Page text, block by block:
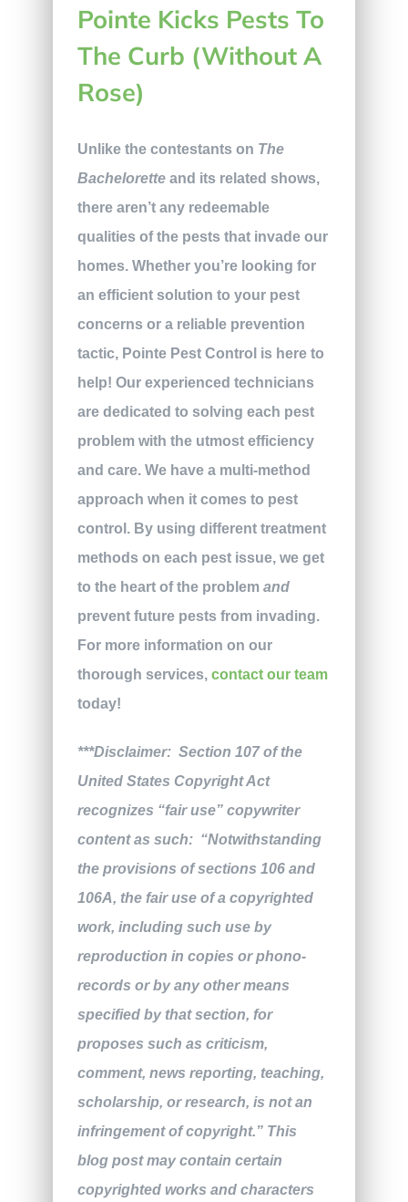
Pointe Kicks Pests To
The Curb (Without A
Rose)
Unlike the contestants on The
Bachelorette and its related shows,
there aren’t any redeemable
qualities of the pests that invade our
homes. Whether you’re looking for
an efficient solution to your pest
concerns or a reliable prevention
tactic, Pointe Pest Control is here to
help! Our experienced technicians
are dedicated to solving each pest
problem with the utmost efficiency
and care. We have a multi-method
approach when it comes to pest
control. By using different treatment
methods on each pest issue, we get
to the heart of the problem and
prevent future pests from invading.
For more information on our
thorough services, contact our team
today!
***Disclaimer: Section 107 of the
United States Copyright Act
recognizes “fair use” copywriter
content as such: “Notwithstanding
the provisions of sections 106 and
106A, the fair use of a copyrighted
work, including such use by
reproduction in copies or phono-
records or by any other means
specified by that section, for
proposes such as criticism,
comment, news reporting, teaching,
scholarship, or research, is not an
infringement of copyright.” This
blog post may contain certain
copyrighted works and characters